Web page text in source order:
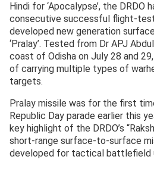
Hindi for ‘Apocalypse’, the DRDO
consecutive successful flight-
developed new generation
‘Pralay’. Tested from Dr APJ
coast of Odisha on July 28 and
of carrying multiple types of
targets.
Pralay missile was for the first
Republic Day parade earlier this
key highlight of the DRDO’s
short-range surface-to-surface
developed for tactical battlefield